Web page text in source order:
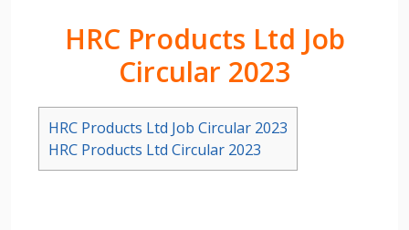
HRC Products Ltd Job
Circular 2023
HRC Products Ltd Job Circular 2023
HRC Products Ltd Circular 2023